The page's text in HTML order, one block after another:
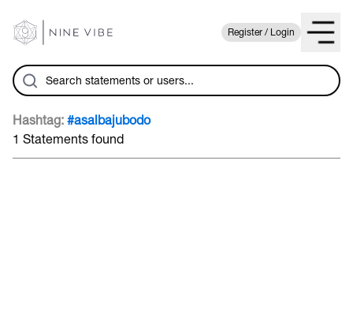
Register / Login
Hashtag: #asalbajubodo
1 Statements found